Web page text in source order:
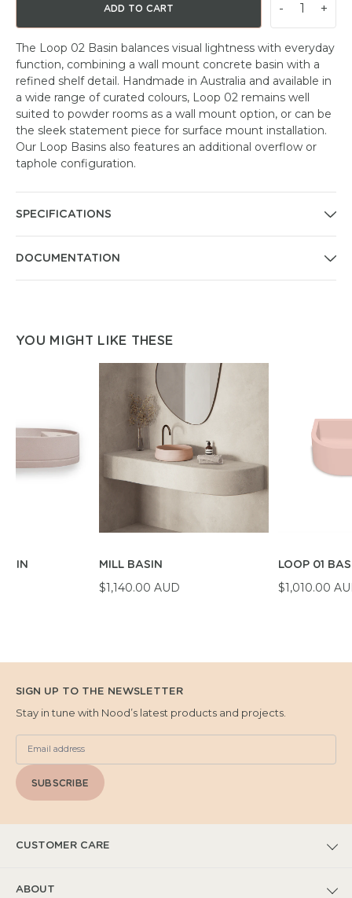
ADD TO CART - +
The Loop 02 Basin balances visual lightness with everyday
function, combining a wall mount concrete basin with a
refined shelf detail. Handmade in Australia and available in
a wide range of curated colours, Loop 02 remains well
suited to powder rooms as a wall mount option, or can be
the sleek statement piece for surface mount installation.
Our Loop Basins also features an additional overflow or
taphole configuration.
SPECIFICATIONS
DOCUMENTATION
YOU MIGHT LIKE THESE
MILL BASIN
$1,140.00 AUD
LOOP 01
$1,010.00
CUSTOMER CARE
FAQs
ABOUT
SIGN UP TO THE NEWSLETTER
Stay in tune with Nood’s latest products and projects.
SUBSCRIBE